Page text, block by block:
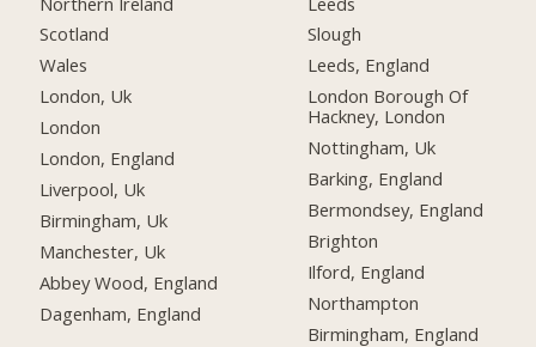
Scotland
Wales
London, Uk
London
London, England
Liverpool, Uk
Birmingham, Uk
Manchester, Uk
Abbey Wood, England
Dagenham, England
Slough
Leeds, England
London Borough Of
Hackney, London
Nottingham, Uk
Barking, England
Bermondsey, England
Brighton
Ilford, England
Northampton
Birmingham, England